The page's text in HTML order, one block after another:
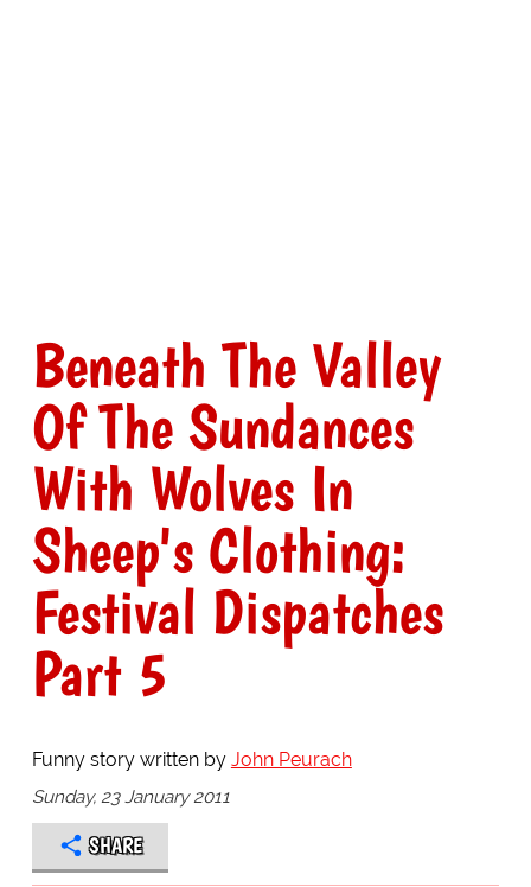
Beneath The Valley
Of The Sundances
With Wolves In
Sheep's Clothing:
Festival Dispatches
Part 5
Funny story written by John Peurach
Sunday, 23 January 2011
SHARE